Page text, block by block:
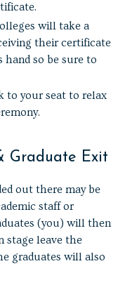
will take a
their certificate
hand so be sure to
to your seat to relax
Graduate Exit
out there may be
staff or
(you) will then
stage leave the
graduates will also